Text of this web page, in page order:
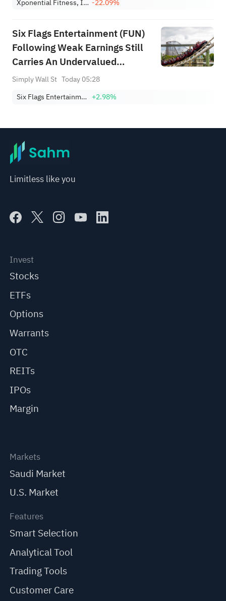
Xponential Fitness, Inc. Class A -22.09%
Six Flags Entertainment (FUN)
Following Weak Earnings Still
Carries An Undervalued
Narrative
Simply Wall St Today 05:28
Six Flags Entertainment Corporation +2.98%
Limitless like you
Invest
Stocks
ETFs
Options
Warrants
OTC
REITs
IPOs
Margin
Markets
Saudi Market
U.S. Market
Features
Smart Selection
Analytical Tool
Trading Tools
Customer Care